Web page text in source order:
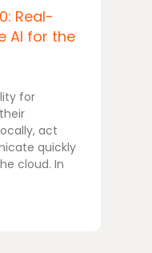
Real-
AI for the
for
act
quickly
cloud. In